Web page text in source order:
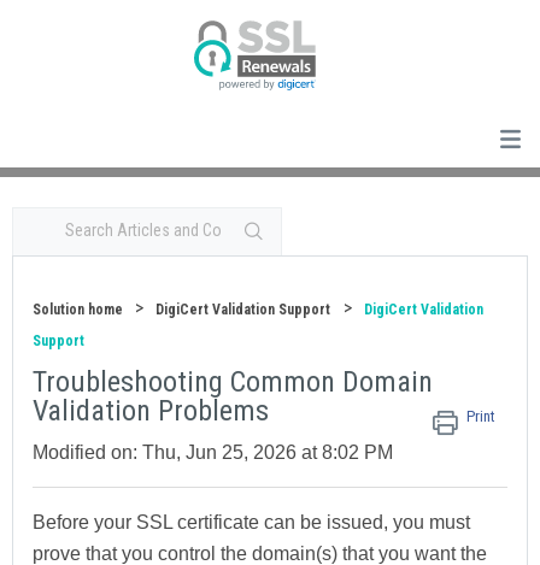
Solution home DigiCert Validation Support
DigiCert Validation
Support
Troubleshooting Common Domain
Validation Problems
Print
Modified on: Thu, Jun 25, 2026 at 8:02 PM
Before your SSL certificate can be issued, you must
prove that you control the domain(s) that you want the